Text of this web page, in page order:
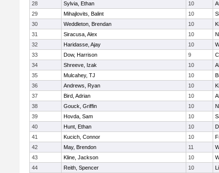
28
Sylvia, Ethan 10
29
Mihajlovits, Balint 10
30
Weddleton, Brendan 10
31
Siracusa, Alex 10
32
Haridasse, Ajay 10
33
Dow, Harrison 9
34
Shreeve, Izak 10
35
Mulcahey, TJ 10
36
Andrews, Ryan 10
37
Bird, Adrian 10
38
Gouck, Griffin 10
39
Hovda, Sam 10
40
Hunt, Ethan 10
41
Kucich, Connor 10
42
May, Brendon 11
43
Kline, Jackson 10
44
Reith, Spencer 10